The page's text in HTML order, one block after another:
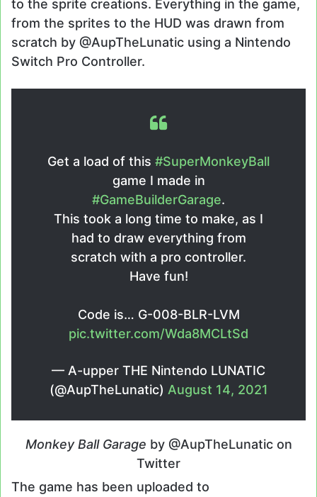
to the sprite creations. Everything in the game,
from the sprites to the HUD was drawn from
scratch by @AupTheLunatic using a Nintendo
Switch Pro Controller.
Get a load of this #SuperMonkeyBall
game I made in
#GameBuilderGarage.
This took a long time to make, as I
had to draw everything from
scratch with a pro controller.
Have fun!
Code is… G-008-BLR-LVM
pic.twitter.com/Wda8MCLtSd
— A-upper THE Nintendo LUNATIC
(@AupTheLunatic) August 14, 2021
Monkey Ball Garage by @AupTheLunatic on
Twitter
The game has been uploaded to